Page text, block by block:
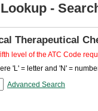
-
Therapeutical
level of the ATC Code
'L' = letter and 'N' =
Advanced Search